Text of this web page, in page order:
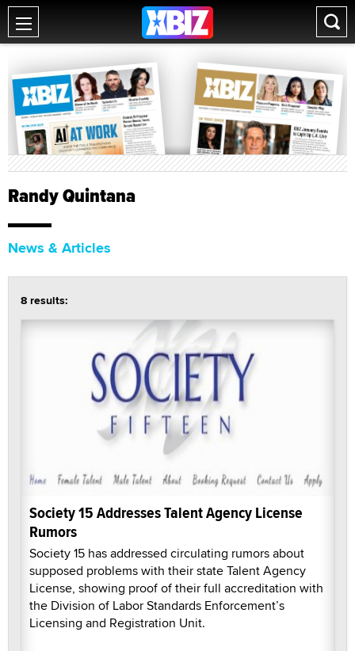
Randy Quintana
News & Articles
8 results:
Society 15 Addresses Talent Agency License
Rumors
Society 15 has addressed circulating rumors about
supposed problems with their state Talent Agency
License, showing proof of their full accreditation with
the Division of Labor Standards Enforcement’s
Licensing and Registration Unit.